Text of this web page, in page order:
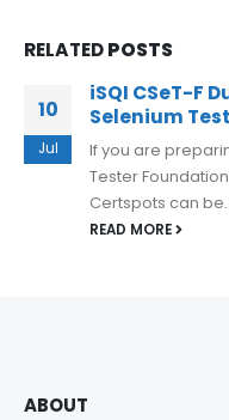
RELATEDPOSTS
10
Jul
iSQI CSeT-F
Selenium
If you are
Tester
Certspots can
READ MORE
ABOUT